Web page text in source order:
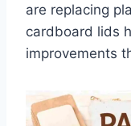
are replacing
cardboard lids
improvements